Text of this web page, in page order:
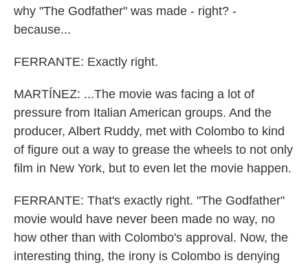
why "The Godfather" was made - right? -
because...
FERRANTE: Exactly right.
MARTÍNEZ: ...The movie was facing a lot of
pressure from Italian American groups. And the
producer, Albert Ruddy, met with Colombo to kind
of figure out a way to grease the wheels to not only
film in New York, but to even let the movie happen.
FERRANTE: That's exactly right. "The Godfather"
movie would have never been made no way, no
how other than with Colombo's approval. Now, the
interesting thing, the irony is Colombo is denying